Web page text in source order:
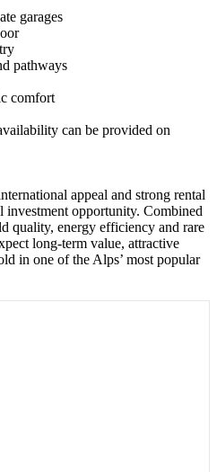
garages
pathways
comfort
can be provided on
appeal and strong rental
investment opportunity. Combined
quality, energy efficiency and rare
long-term value, attractive
in one of the Alps’ most popular